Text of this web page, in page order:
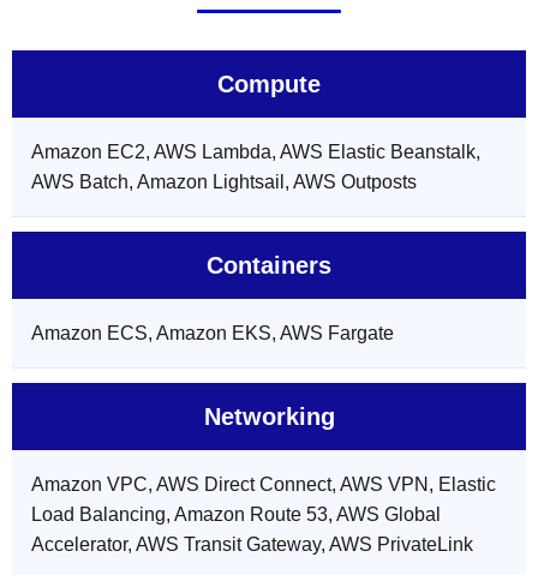
Compute
Amazon EC2, AWS Lambda, AWS Elastic Beanstalk,
AWS Batch, Amazon Lightsail, AWS Outposts
Containers
Amazon ECS, Amazon EKS, AWS Fargate
Networking
Amazon VPC, AWS Direct Connect, AWS VPN, Elastic
Load Balancing, Amazon Route 53, AWS Global
Accelerator, AWS Transit Gateway, AWS PrivateLink